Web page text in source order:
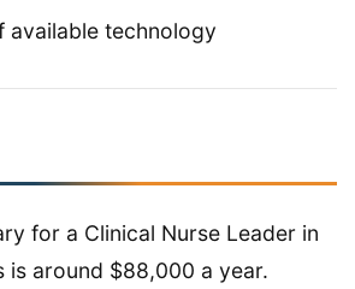
available technology
for a Clinical Nurse Leader in
is around $88,000 a year.